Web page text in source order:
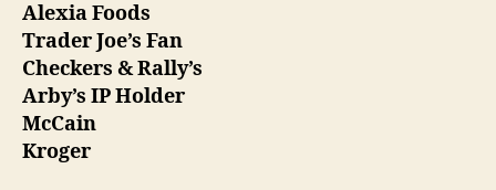
Alexia Foods
Trader Joe’s Fan
Checkers & Rally’s
Arby’s IP Holder
McCain
Kroger